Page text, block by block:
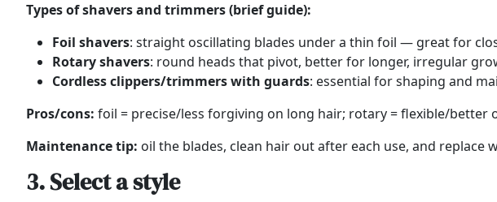
Types of shavers and trimmers (brief guide):
Foil shavers: straight oscillating blades under a thin foil — great for
Rotary shavers: round heads that pivot, better for longer, irregular
Cordless clippers/trimmers with guards: essential for shaping and
Pros/cons: foil = precise/less forgiving on long hair; rotary = flexible/
Maintenance tip: oil the blades, clean hair out after each use, and
3. Select a style